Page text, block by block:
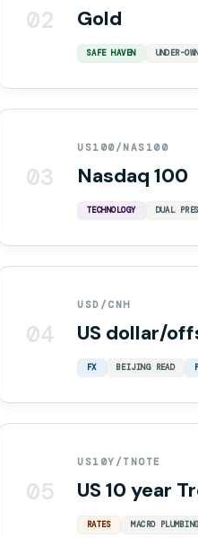
02 Gold
SAFE HAVEN UNDER-
03
US100/NAS100
Nasdaq 100
TECHNOLOGY DUAL
04
USD/CNH
US dollar/
FX BEIJING READ
05
US10Y/TNOTE
US 10 year
RATES MACRO